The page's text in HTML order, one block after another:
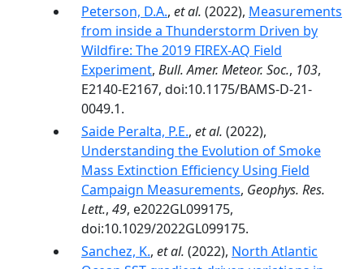
Peterson, D.A., et al. (2022), Measurements
from inside a Thunderstorm Driven by
Wildfire: The 2019 FIREX-AQ Field
Experiment, Bull. Amer. Meteor. Soc., 103,
E2140-E2167, doi:10.1175/BAMS-D-21-
0049.1.
Saide Peralta, P.E., et al. (2022),
Understanding the Evolution of Smoke
Mass Extinction Efficiency Using Field
Campaign Measurements, Geophys. Res.
Lett., 49, e2022GL099175,
doi:10.1029/2022GL099175.
Sanchez, K., et al. (2022), North Atlantic